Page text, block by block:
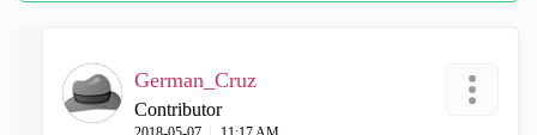
German_Cruz
Contributor